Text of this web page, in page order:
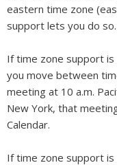
eastern time zone
support lets you do so.
If time zone support is
you move between
meeting at 10 a.m.
New York, that
Calendar.
If time zone support is